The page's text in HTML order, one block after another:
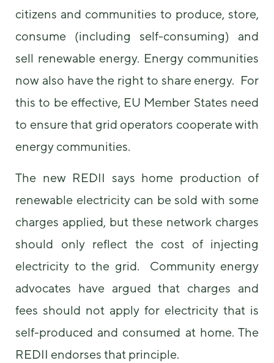
citizens and communities to produce, store,
consume (including self-consuming) and
sell renewable energy. Energy communities
now also have the right to share energy. For
this to be effective, EU Member States need
to ensure that grid operators cooperate with
energy communities.
The new REDII says home production of
renewable electricity can be sold with some
charges applied, but these network charges
should only reflect the cost of injecting
electricity to the grid. Community energy
advocates have argued that charges and
fees should not apply for electricity that is
self-produced and consumed at home. The
REDII endorses that principle.